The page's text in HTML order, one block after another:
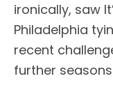
ironically, saw
Philadelphia
recent
further